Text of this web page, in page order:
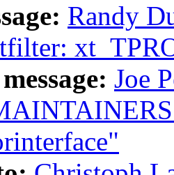
Randy
Joe